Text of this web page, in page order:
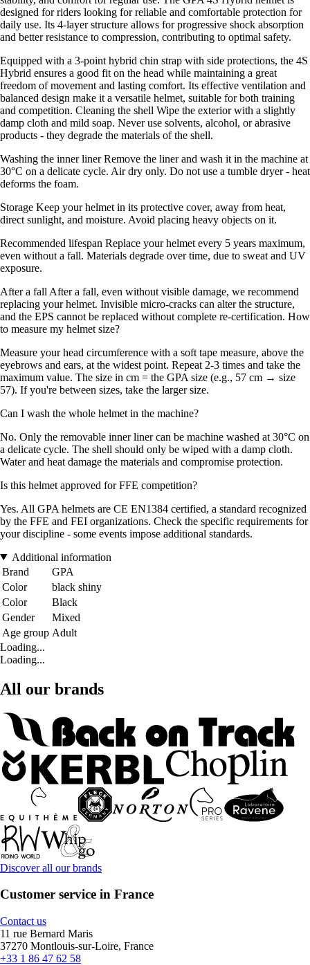
designed for riders looking for reliable and comfortable protection for
daily use. Its 4-layer structure allows for progressive shock absorption
and better resistance to compression, contributing to optimal safety.
Equipped with a 3-point hybrid chin strap with side protections, the 4S
Hybrid ensures a good fit on the head while maintaining a great
freedom of movement and lasting comfort. Its effective ventilation and
balanced design make it a versatile helmet, suitable for both training
and competition. Cleaning the shell Wipe the exterior with a slightly
damp cloth and mild soap. Never use solvents, alcohol, or abrasive
products - they degrade the materials of the shell.
Washing the inner liner Remove the liner and wash it in the machine at
30°C on a delicate cycle. Air dry only. Do not use a tumble dryer - heat
deforms the foam.
Storage Keep your helmet in its protective cover, away from heat,
direct sunlight, and moisture. Avoid placing heavy objects on it.
Recommended lifespan Replace your helmet every 5 years maximum,
even without a fall. Materials degrade over time, due to sweat and UV
exposure.
After a fall After a fall, even without visible damage, we recommend
replacing your helmet. Invisible micro-cracks can alter the structure,
and the EPS cannot be replaced without complete re-certification. How
to measure my helmet size?
Measure your head circumference with a soft tape measure, above the
eyebrows and ears, at the widest point. Repeat 2-3 times and take the
maximum value. The size in cm = the GPA size (e.g., 57 cm → size
57). If you're between sizes, take the larger size.
Can I wash the whole helmet in the machine?
No. Only the removable inner liner can be machine washed at 30°C on
a delicate cycle. The shell should only be wiped with a damp cloth.
Water and heat damage the materials and compromise protection.
Is this helmet approved for FFE competition?
Yes. All GPA helmets are CE EN1384 certified, a standard recognized
by the FFE and FEI organizations. Check the specific requirements for
your discipline - some events impose additional standards.
Additional information
Brand
GPA
Color
black shiny
Color
Black
Gender
Mixed
Age group Adult
Loading...
Loading...
All our brands
Discover all our brands
Customer service in France
Contact us
11 rue Bernard Maris
37270 Montlouis-sur-Loire, France
+33 1 86 47 62 58